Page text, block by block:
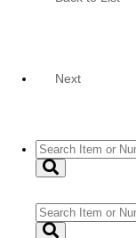
Next